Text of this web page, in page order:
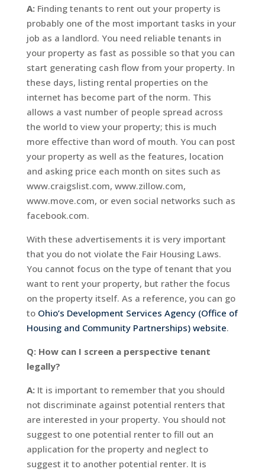
A:Finding tenants to rent out your property is
probably one of the most important tasks in your
job as a landlord. You need reliable tenants in
your property as fast as possible so that you can
start generating cash flow from your property. In
these days, listing rental properties on the
internet has become part of the norm. This
allows a vast number of people spread across
the world to view your property; this is much
more effective than word of mouth. You can post
your property as well as the features, location
and asking price each month on sites such as
www.craigslist.com, www.zillow.com,
www.move.com, or even social networks such as
facebook.com.
With these advertisements it is very important
that you do not violate the Fair Housing Laws.
You cannot focus on the type of tenant that you
want to rent your property, but rather the focus
on the property itself. As a reference, you can go
to Ohio’s Development Services Agency (Office of
Housing and Community Partnerships) website.
Q: How can I screen a perspective tenant
legally?
A:It is important to remember that you should
not discriminate against potential renters that
are interested in your property. You should not
suggest to one potential renter to fill out an
application for the property and neglect to
suggest it to another potential renter. It is